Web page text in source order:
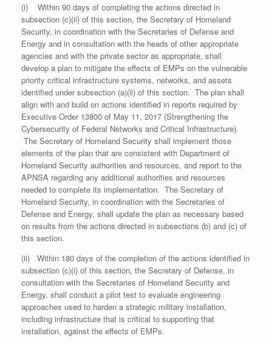
(i) Within 90 days of completing the actions directed in
subsection (c)(ii) of this section, the Secretary of Homeland
Security, in coordination with the Secretaries of Defense and
Energy and in consultation with the heads of other appropriate
agencies and with the private sector as appropriate, shall
develop a plan to mitigate the effects of EMPs on the vulnerable
priority critical infrastructure systems, networks, and assets
identified under subsection (a)(ii) of this section. The plan shall
align with and build on actions identified in reports required by
Executive Order 13800 of May 11, 2017 (Strengthening the
Cybersecurity of Federal Networks and Critical Infrastructure).
The Secretary of Homeland Security shall implement those
elements of the plan that are consistent with Department of
Homeland Security authorities and resources, and report to the
APNSA regarding any additional authorities and resources
needed to complete its implementation. The Secretary of
Homeland Security, in coordination with the Secretaries of
Defense and Energy, shall update the plan as necessary based
on results from the actions directed in subsections (b) and (c) of
this section.
(ii) Within 180 days of the completion of the actions identified in
subsection (c)(i) of this section, the Secretary of Defense, in
consultation with the Secretaries of Homeland Security and
Energy, shall conduct a pilot test to evaluate engineering
approaches used to harden a strategic military installation,
including infrastructure that is critical to supporting that
installation, against the effects of EMPs.